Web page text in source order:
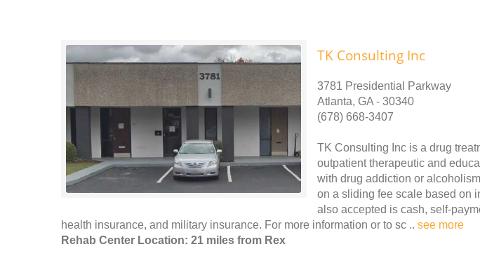
TK Consulting Inc
3781 Presidential Parkway
Atlanta, GA - 30340
(678) 668-3407
TK Consulting Inc is a drug
outpatient therapeutic and
with drug addiction or
on a sliding fee scale based on
also accepted is cash, self-
health insurance, and military insurance. For more information or to sc .. see more
Rehab Center Location: 21 miles from Rex